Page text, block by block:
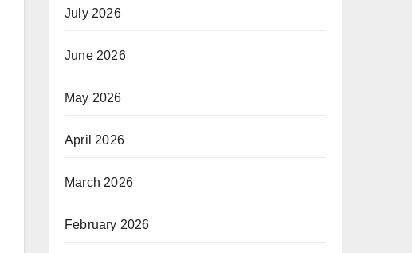
July 2026
June 2026
May 2026
April 2026
March 2026
February 2026